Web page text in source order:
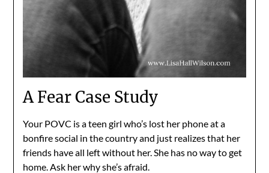
A Fear Case Study
Your POVC is a teen girl who’s lost her phone at a
bonfire social in the country and just realizes that her
friends have all left without her. She has no way to get
home. Ask her why she’s afraid.